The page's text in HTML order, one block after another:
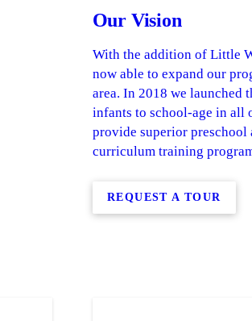
Our Vision
With the addition of Little
now able to expand our
area. In 2018 we launched
infants to school-age in all
provide superior preschool
curriculum training
REQUEST A TOUR